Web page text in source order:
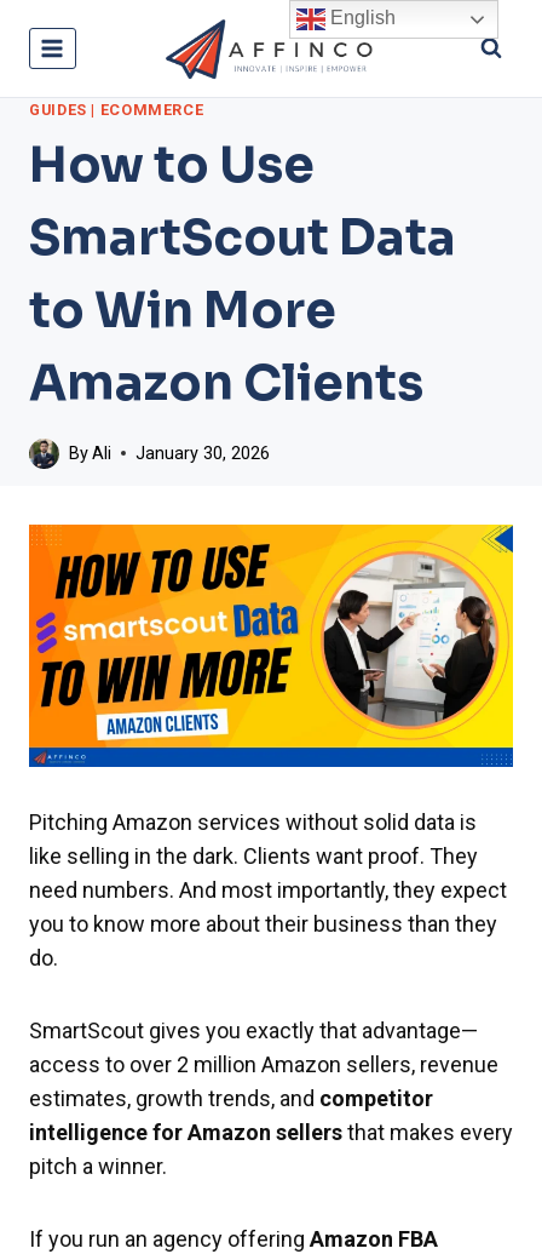
GUIDES | ECOMMERCE
How to Use
SmartScout Data
to Win More
Amazon Clients
ByAli January 30, 2026
Pitching Amazon services without solid data is
like selling in the dark. Clients want proof. They
need numbers. And most importantly, they expect
you to know more about their business than they
do.
SmartScout gives you exactly that advantage—
access to over 2 million Amazon sellers, revenue
estimates, growth trends, and competitor
intelligence for Amazon sellersthat makes every
pitch a winner.
If you run an agency offering Amazon FBA
English